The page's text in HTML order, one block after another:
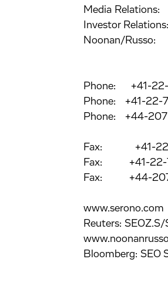
Media Relations:
Investor Relations:
Noonan/Russo:
Phone: +41-
Phone: +41-22-
Phone: +44-
Fax: +41-22-
Fax: +41-22-
Fax: +44-207
www.serono.com
Reuters: SEOZ.S/
Bloomberg: SEO